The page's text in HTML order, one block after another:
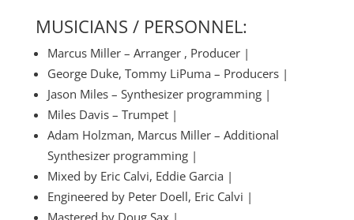
MUSICIANS / PERSONNEL:
Marcus Miller – Arranger , Producer |
George Duke, Tommy LiPuma – Producers |
Jason Miles – Synthesizer programming |
Miles Davis – Trumpet |
Adam Holzman, Marcus Miller – Additional
Synthesizer programming |
Mixed by Eric Calvi, Eddie Garcia |
Engineered by Peter Doell, Eric Calvi |
Mastered by Doug Sax |